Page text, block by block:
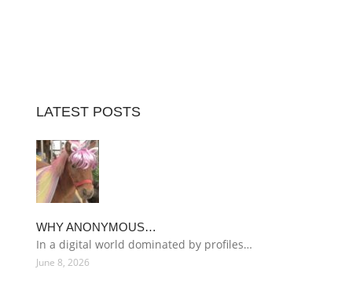
LATEST POSTS
WHY ANONYMOUS…
In a digital world dominated by profiles…
June 8, 2026